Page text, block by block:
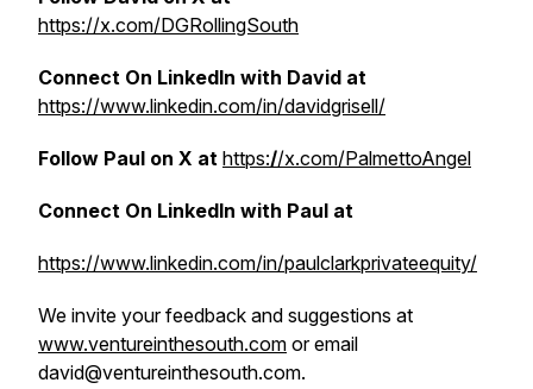
https://x.com/DGRollingSouth
Connect On LinkedIn with David at
https://www.linkedin.com/in/davidgrisell/
Follow Paul on X at https://x.com/PalmettoAngel
Connect On LinkedIn with Paul at
https://www.linkedin.com/in/paulclarkprivateequity/
We invite your feedback and suggestions at
www.ventureinthesouth.com or email
david@ventureinthesouth.com.